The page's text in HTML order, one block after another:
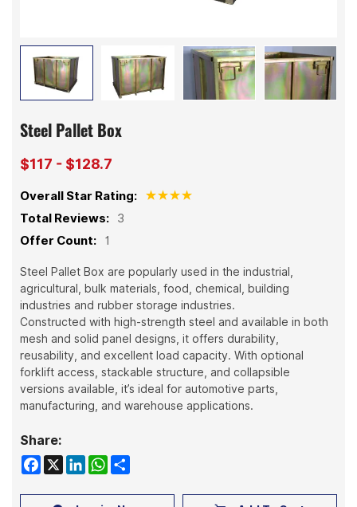
Steel Pallet Box
$117 - $128.7
Overall Star Rating:
Total Reviews: 3
Offer Count: 1
Steel Pallet Box are popularly used in the industrial,
agricultural, bulk materials, food, chemical, building
industries and rubber storage industries.
Constructed with high-strength steel and available in both
mesh and solid panel designs, it offers durability,
reusability, and excellent load capacity. With optional
forklift access, stackable structure, and collapsible
versions available, it’s ideal for automotive parts,
manufacturing, and warehouse applications.
Share:
Facebook
X LinkedIn
WhatsApp
Share